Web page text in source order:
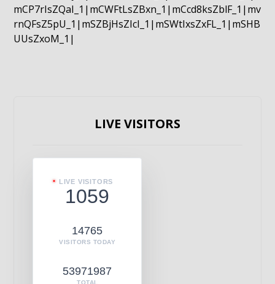
mCP7rIsZQaI_1|mCWFtLsZBxn_1|mCcd8ksZblF_1|mv
rnQFsZ5pU_1|mSZBjHsZIcI_1|mSWtIxsZxFL_1|mSHB
UUsZxoM_1|
LIVE VISITORS
LIVE VISITORS
1059
14765
VISITORS TODAY
53971987
TOTAL